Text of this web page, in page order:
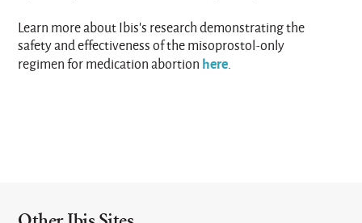
Learn more about Ibis’s research demonstrating the
safety and effectiveness of the misoprostol-only
regimen for medication abortion here.